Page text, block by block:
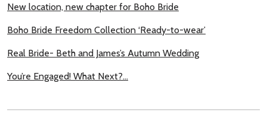
New location, new chapter for Boho Bride
Boho Bride Freedom Collection ‘Ready-to-wear’
Real Bride- Beth and James’s Autumn Wedding
You’re Engaged! What Next?…